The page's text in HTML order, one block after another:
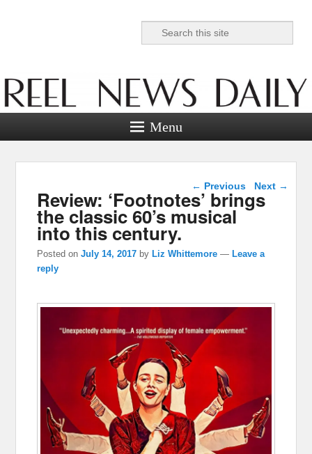
Reel News Daily
Search
Menu
Post navigation
← Previous Next →
Review: ‘Footnotes’ brings
the classic 60’s musical
into this century.
Posted onJuly 14, 2017 by Liz Whittemore — Leave a
reply